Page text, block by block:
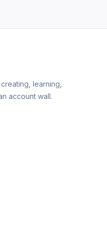
learning,
account wall.